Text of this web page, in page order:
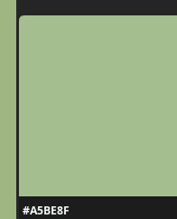
#A5BE8F